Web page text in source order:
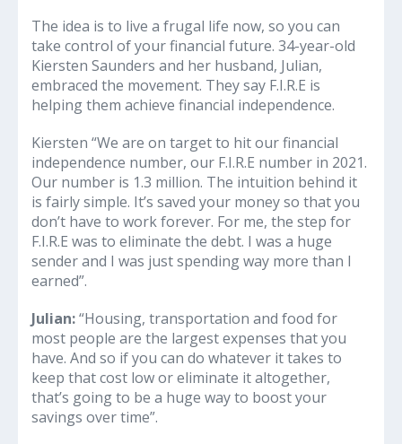
The idea is to live a frugal life now, so you can
take control of your financial future. 34-year-old
Kiersten Saunders and her husband, Julian,
embraced the movement. They say F.I.R.E is
helping them achieve financial independence.
Kiersten “We are on target to hit our financial
independence number, our F.I.R.E number in 2021.
Our number is 1.3 million. The intuition behind it
is fairly simple. It’s saved your money so that you
don’t have to work forever. For me, the step for
F.I.R.E was to eliminate the debt. I was a huge
sender and I was just spending way more than I
earned”.
Julian:“Housing, transportation and food for
most people are the largest expenses that you
have. And so if you can do whatever it takes to
keep that cost low or eliminate it altogether,
that’s going to be a huge way to boost your
savings over time”.